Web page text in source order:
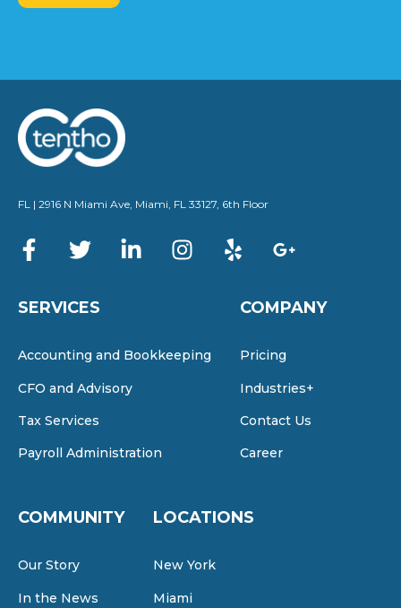
FL | 2916 N Miami Ave, Miami, FL 33127, 6th Floor
SERVICES
Accounting and Bookkeeping
CFO and Advisory
Tax Services
Payroll Administration
COMPANY
Pricing
Industries+
Contact Us
Career
COMMUNITY
Our Story
In the News
LOCATIONS
New York
Miami